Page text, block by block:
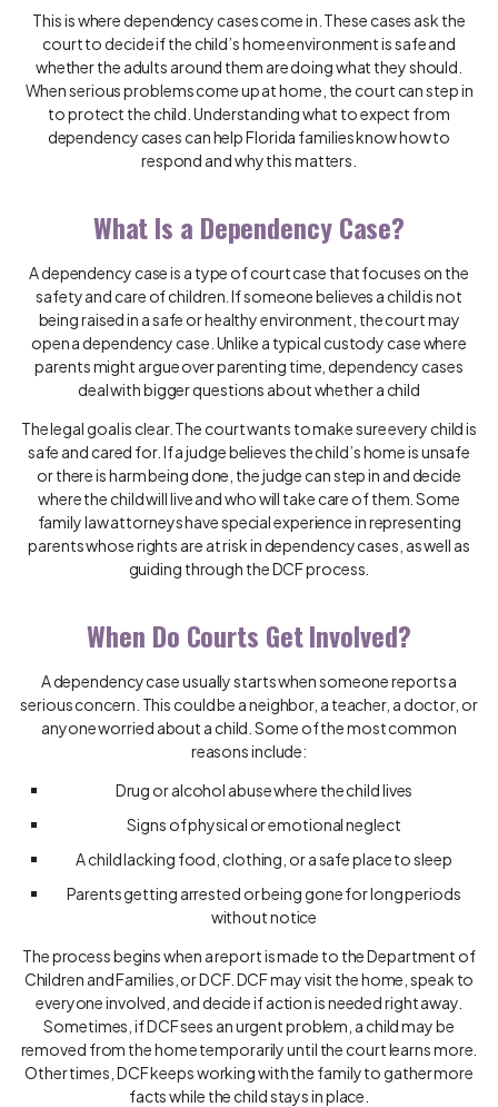
This is where dependency cases come in. These cases ask the
court to decide if the child’s home environment is safe and
whether the adults around them are doing what they should.
When serious problems come up at home, the court can step in
to protect the child. Understanding what to expect from
dependency cases can help Florida families know how to
respond and why this matters.
What Is a Dependency Case?
A dependency case is a type of court case that focuses on the
safety and care of children. If someone believes a child is not
being raised in a safe or healthy environment, the court may
open a dependency case. Unlike a typical custody case where
parents might argue over parenting time, dependency cases
deal with bigger questions about whether a child
The legal goal is clear. The court wants to make sure every child is
safe and cared for. If a judge believes the child’s home is unsafe
or there is harm being done, the judge can step in and decide
where the child will live and who will take care of them. Some
family law attorneys have special experience in representing
parents whose rights are at risk in dependency cases, as well as
guiding through the DCF process.
When Do Courts Get Involved?
A dependency case usually starts when someone reports a
serious concern. This could be a neighbor, a teacher, a doctor, or
anyone worried about a child. Some of the most common
reasons include:
Drug or alcohol abuse where the child lives
Signs of physical or emotional neglect
A child lacking food, clothing, or a safe place to sleep
Parents getting arrested or being gone for long periods
without notice
The process begins when a report is made to the Department of
Children and Families, or DCF. DCF may visit the home, speak to
everyone involved, and decide if action is needed right away.
Sometimes, if DCF sees an urgent problem, a child may be
removed from the home temporarily until the court learns more.
Other times, DCF keeps working with the family to gather more
facts while the child stays in place.